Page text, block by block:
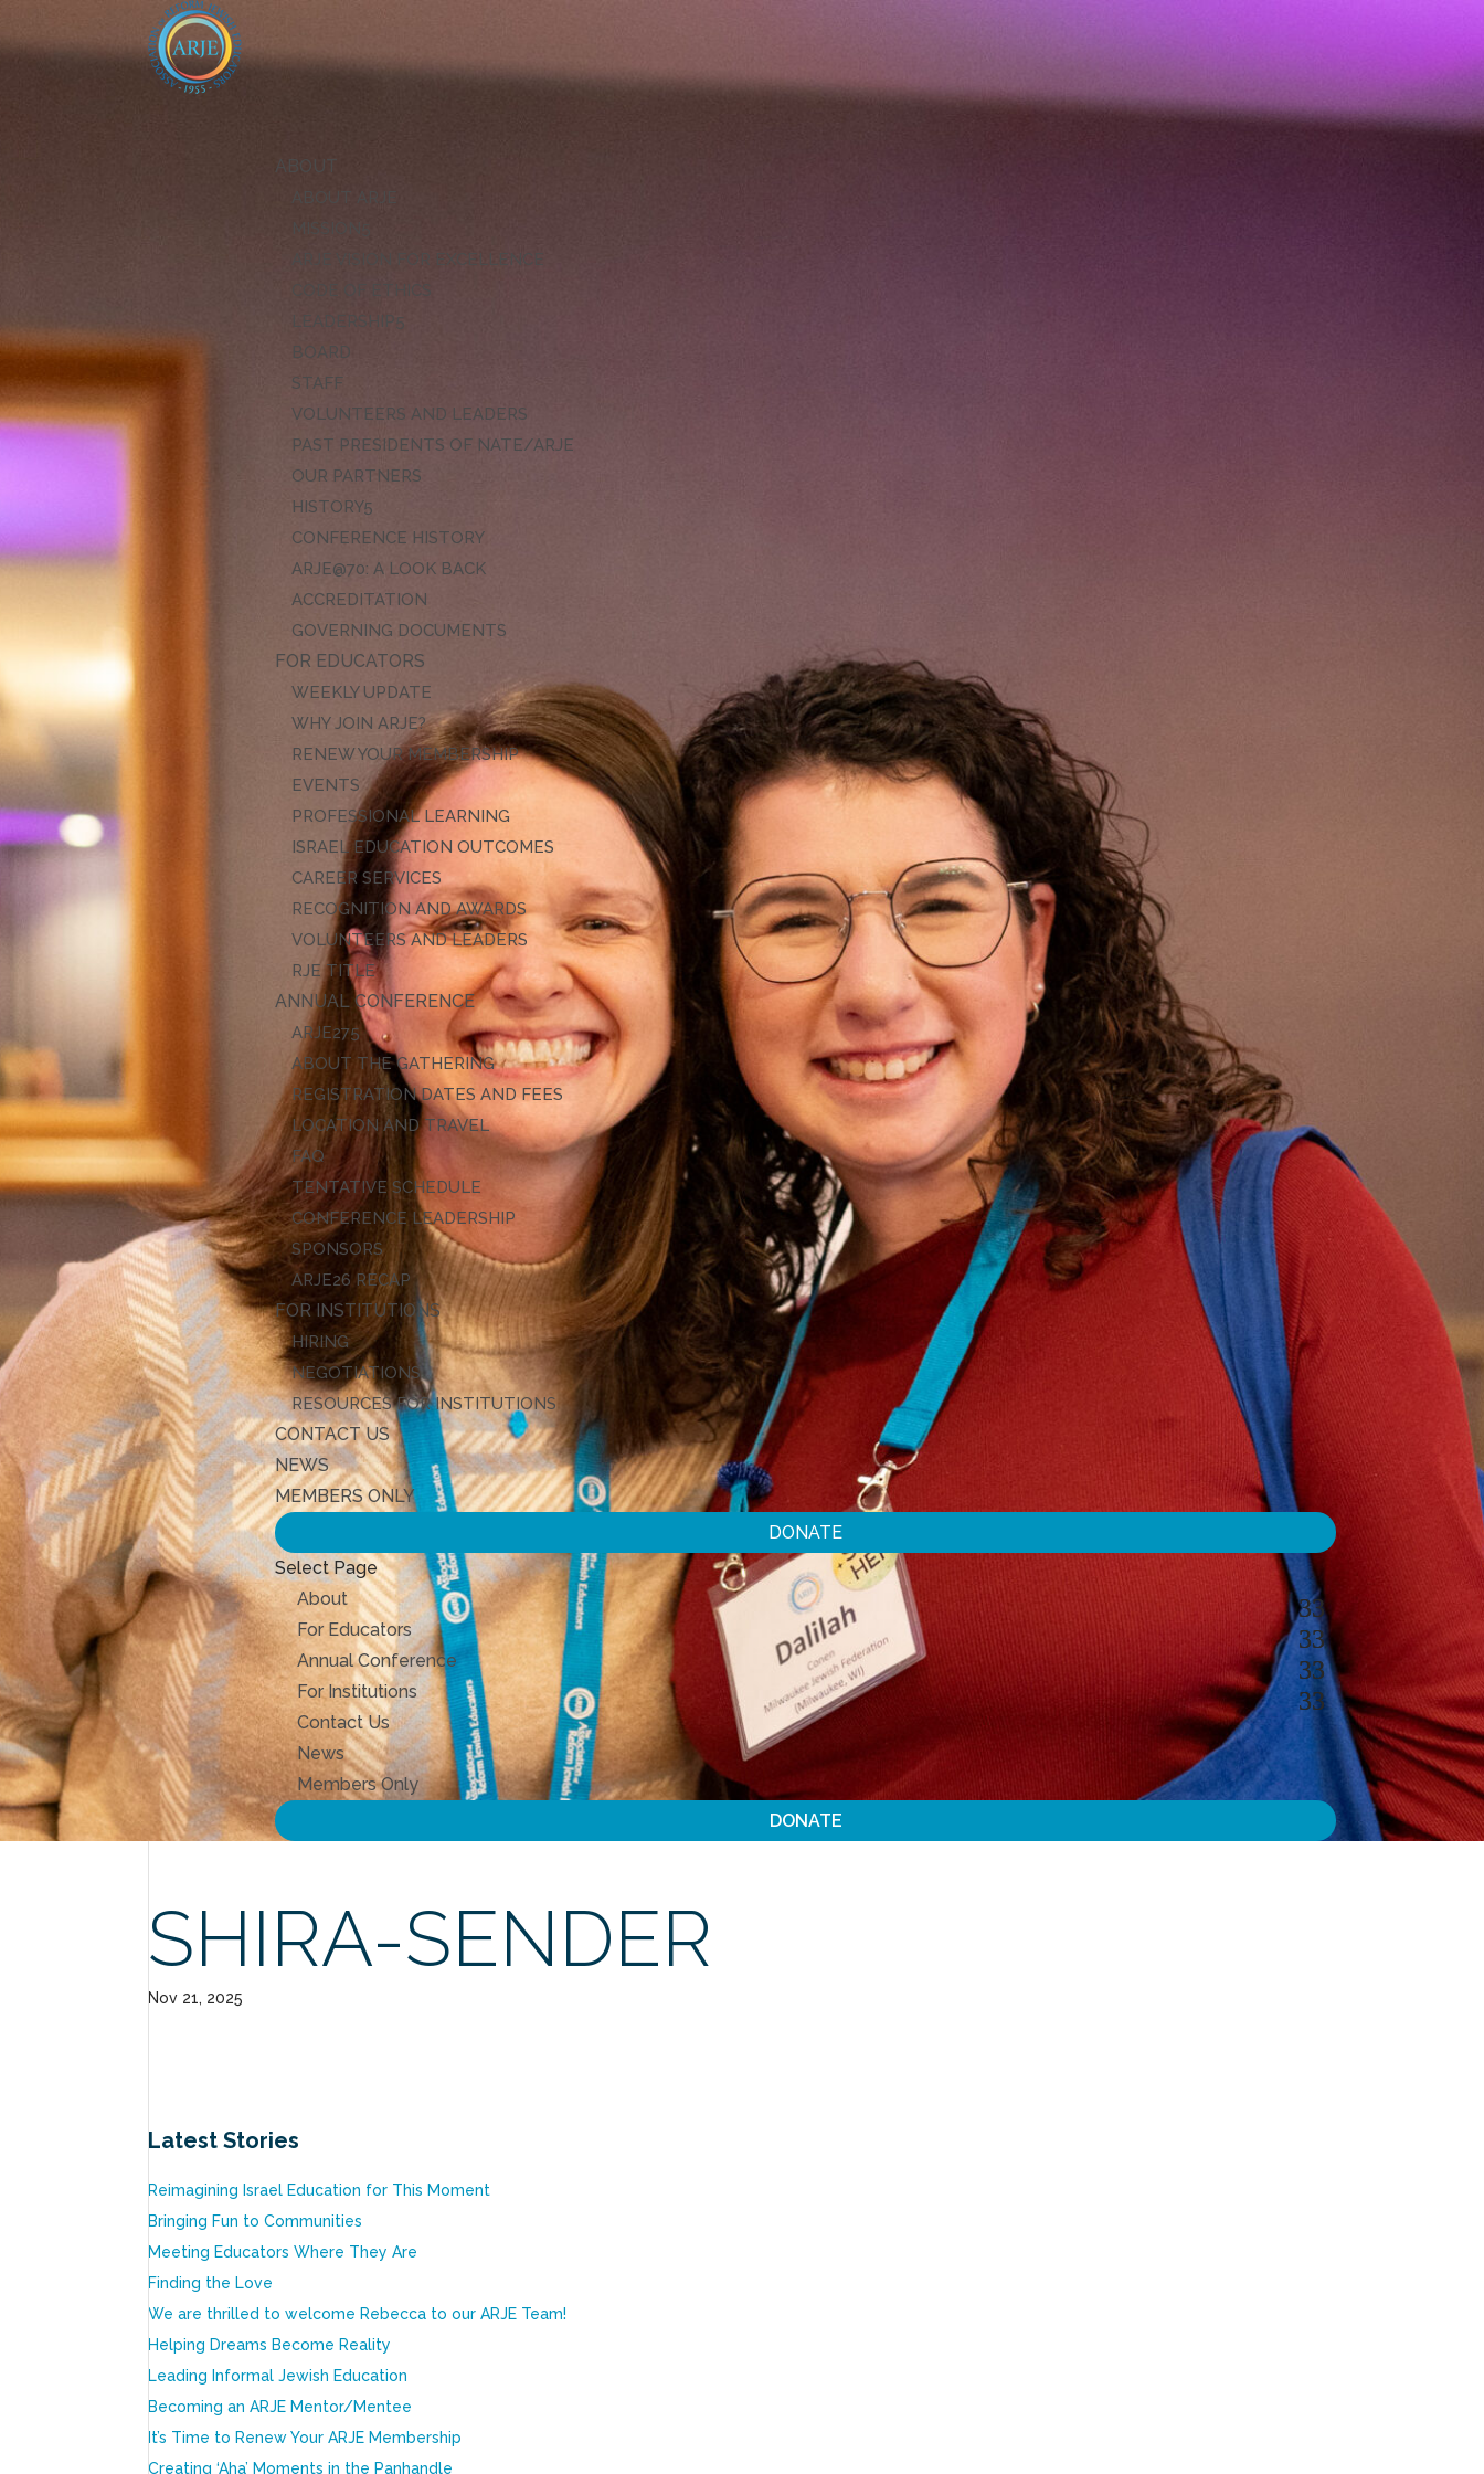
ABOUT
ARJE VISION FOR EXCELLENCE
CODE OF ETHICS
LEADERSHIP
BOARD
STAFF
VOLUNTEERS AND LEADERS
PAST PRESIDENTS OF NATE/ARJE
OUR PARTNERS
HISTORY
CONFERENCE HISTORY
ARJE@70: A LOOK BACK
ACCREDITATION
GOVERNING DOCUMENTS
FOR EDUCATORS
WEEKLY UPDATE
WHY JOIN ARJE?
RENEW YOUR MEMBERSHIP
EVENTS
PROFESSIONAL LEARNING
ISRAEL EDUCATION OUTCOMES
CAREER SERVICES
RECOGNITION AND AWARDS
VOLUNTEERS AND LEADERS
RJE TITLE
ANNUAL CONFERENCE
ARJE27
ABOUT THE GATHERING
REGISTRATION DATES AND FEES
LOCATION AND TRAVEL
FAQ
TENTATIVE SCHEDULE
CONFERENCE LEADERSHIP
SPONSORS
ARJE26 RECAP
FOR INSTITUTIONS
HIRING
NEGOTIATIONS
RESOURCES FOR INSTITUTIONS
CONTACT US
NEWS
MEMBERS ONLY
DONATE
Select Page
About
For Educators
Annual Conference
For Institutions
Contact Us
News
Members Only
DONATE
SHIRA-SENDER
Nov 21, 2025
Latest Stories
Reimagining Israel Education for This Moment
Bringing Fun to Communities
Meeting Educators Where They Are
Finding the Love
We are thrilled to welcome Rebecca to our ARJE Team!
Helping Dreams Become Reality
Leading Informal Jewish Education
Becoming an ARJE Mentor/Mentee
It’s Time to Renew Your ARJE Membership
Creating ‘Aha’ Moments in the Panhandle